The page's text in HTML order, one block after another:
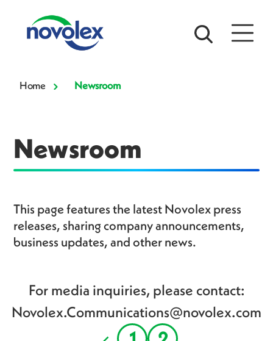
Home Newsroom
Newsroom
This page features the latest Novolex press
releases, sharing company announcements,
business updates, and other news.
For media inquiries, please contact:
Novolex.Communications@novolex.com